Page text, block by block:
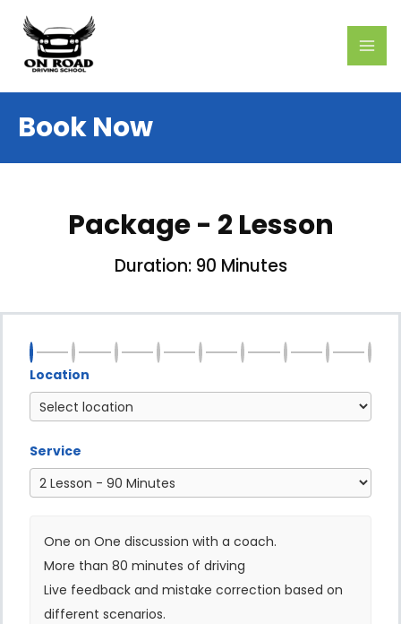
Skip
content
Book Now
Package - 2 Lesson
Duration: 90 Minutes
Location
Service
One on One discussion with a coach.
More than 80 minutes of driving
Live feedback and mistake correction based on
different scenarios.